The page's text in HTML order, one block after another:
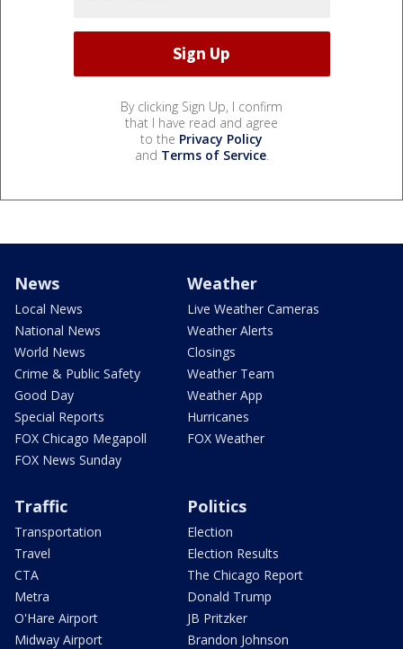
By clicking Sign Up, I confirm
that I have read and agree
to the Privacy Policy
and Terms of Service.
News
Local News
National News
World News
Crime & Public Safety
Good Day
Special Reports
FOX Chicago Megapoll
FOX News Sunday
Weather
Live Weather Cameras
Weather Alerts
Closings
Weather Team
Weather App
Hurricanes
FOX Weather
Traffic
Transportation
Travel
CTA
Metra
O'Hare Airport
Midway Airport
Politics
Election
Election Results
The Chicago Report
Donald Trump
JB Pritzker
Brandon Johnson